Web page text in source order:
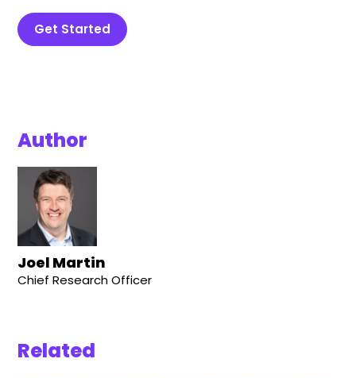
Get Started
Author
Joel Martin
Chief Research Officer
Related